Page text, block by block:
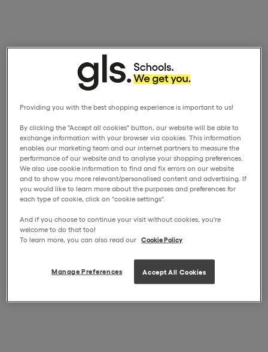
Providing you with the best shopping experience is important to us!
By clicking the "Accept all cookies" button, our website will be able to
exchange information with your browser via cookies. This information
enables our marketing team and our internet partners to measure the
performance of our website and to analyse your shopping preferences.
We also use cookie information to find and fix errors on our website
and to show you more relevant/personalised content and advertising. If
you would like to learn more about the purposes and preferences for
each type of cookie, click on "cookie settings".
And if you choose to continue your visit without cookies, you're
welcome to do that too!
To learn more, you can also read our Cookie Policy
Manage Preferences Accept All Cookies